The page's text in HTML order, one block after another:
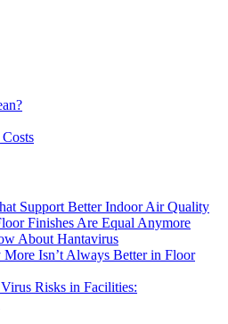
Support Better Indoor Air Quality
Finishes Are Equal Anymore
About Hantavirus
Isn’t Always Better in Floor
Risks in Facilities: